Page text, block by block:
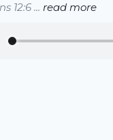
12:6 ... read more